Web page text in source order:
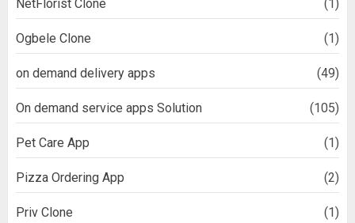
NetFlorist Clone (1)
Ogbele Clone (1)
on demand delivery apps (49)
On demand service apps Solution (105)
Pet Care App (1)
Pizza Ordering App (2)
Priv Clone (1)